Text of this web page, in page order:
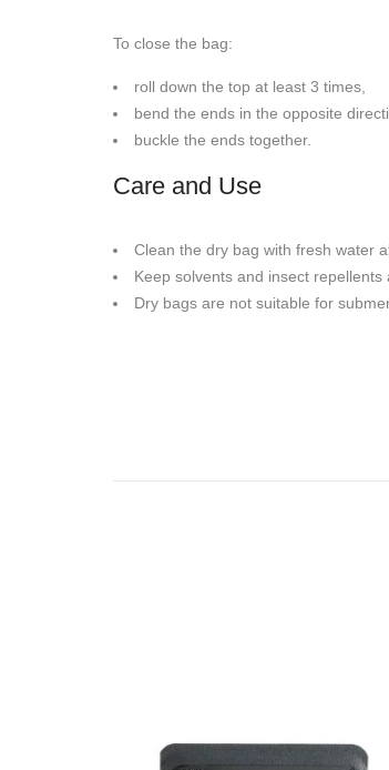
To close the bag:
roll down the top at least 3 times,
bend the ends in the opposite
buckle the ends together.
Care and Use
Clean the dry bag with fresh water
Keep solvents and insect repellents
Dry bags are not suitable for